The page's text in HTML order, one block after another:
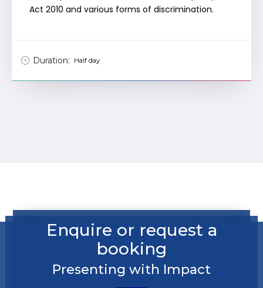
Act 2010 and various forms of discrimination.
Duration: Half day
Enquire or request a
booking
Presenting with Impact